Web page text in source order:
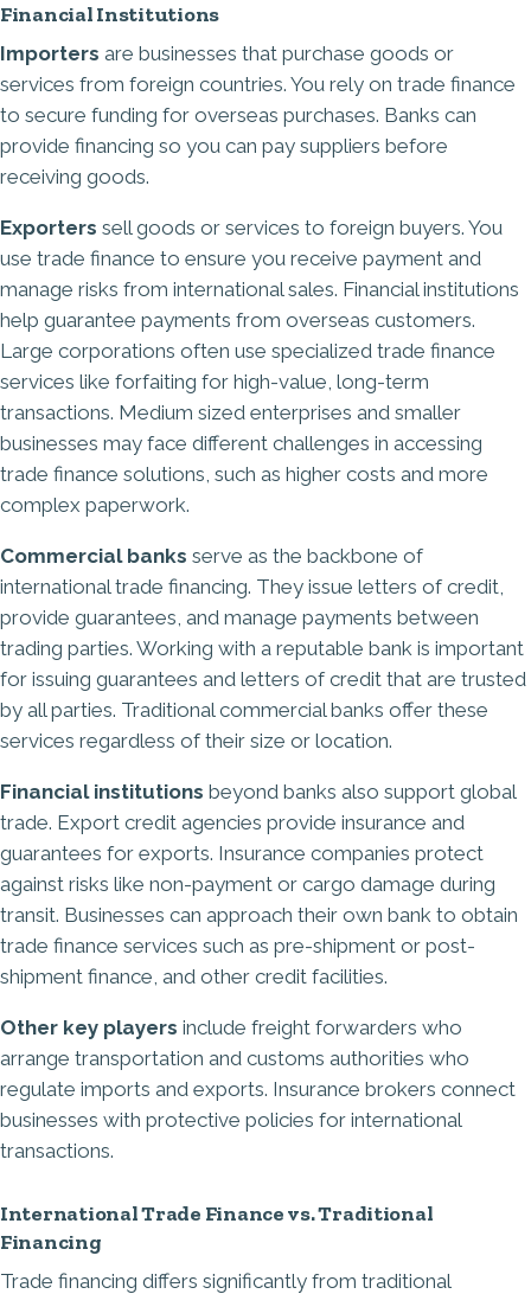
Financial Institutions
Importers are businesses that purchase goods or
services from foreign countries. You rely on trade finance
to secure funding for overseas purchases. Banks can
provide financing so you can pay suppliers before
receiving goods.
Exporters sell goods or services to foreign buyers. You
use trade finance to ensure you receive payment and
manage risks from international sales. Financial institutions
help guarantee payments from overseas customers.
Large corporations often use specialized trade finance
services like forfaiting for high-value, long-term
transactions. Medium sized enterprises and smaller
businesses may face different challenges in accessing
trade finance solutions, such as higher costs and more
complex paperwork.
Commercial banks serve as the backbone of
international trade financing. They issue letters of credit,
provide guarantees, and manage payments between
trading parties. Working with a reputable bank is important
for issuing guarantees and letters of credit that are trusted
by all parties. Traditional commercial banks offer these
services regardless of their size or location.
Financial institutions beyond banks also support global
trade. Export credit agencies provide insurance and
guarantees for exports. Insurance companies protect
against risks like non-payment or cargo damage during
transit. Businesses can approach their own bank to obtain
trade finance services such as pre-shipment or post-
shipment finance, and other credit facilities.
Other key players include freight forwarders who
arrange transportation and customs authorities who
regulate imports and exports. Insurance brokers connect
businesses with protective policies for international
transactions.
International Trade Finance vs. Traditional
Financing
Trade financing differs significantly from traditional